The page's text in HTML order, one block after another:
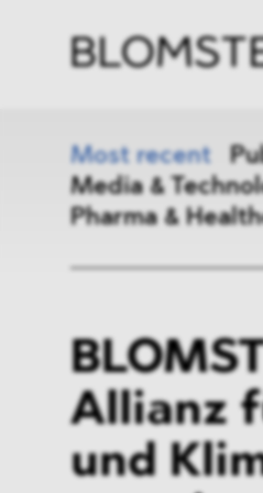
Most recent
Media &
Pharma &
Antitrust &
ESG
Media &
Allianz
und